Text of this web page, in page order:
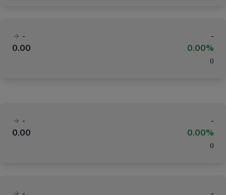
-
-
0.00
0.00%
( )
-
-
0.00
0.00%
( )
-
-